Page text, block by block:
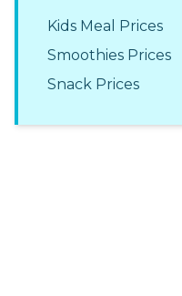
Kids Meal Prices
Smoothies Prices
Snack Prices